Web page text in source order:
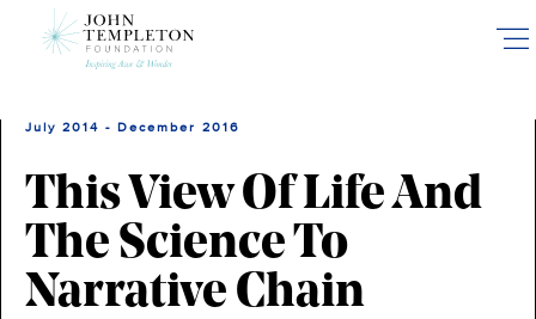
July 2014 - December 2016
This View Of Life And
The Science To
Narrative Chain